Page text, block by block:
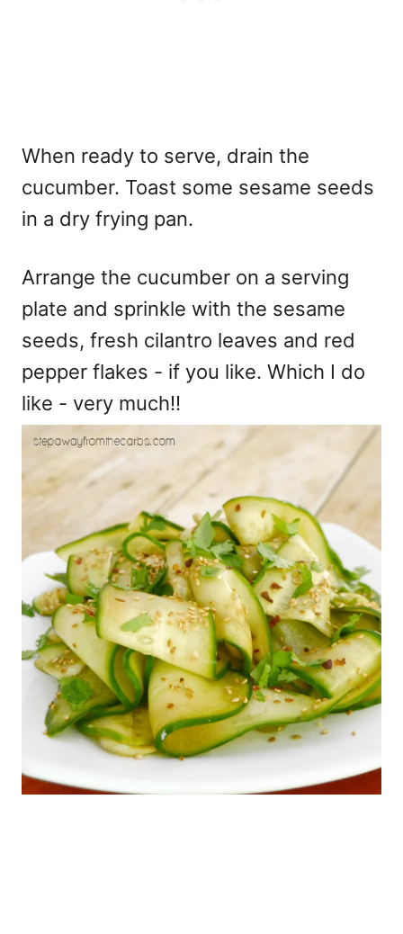
When ready to serve, drain the
cucumber. Toast some sesame seeds
in a dry frying pan.
Arrange the cucumber on a serving
plate and sprinkle with the sesame
seeds, fresh cilantro leaves and red
pepper flakes - if you like. Which I do
like - very much!!